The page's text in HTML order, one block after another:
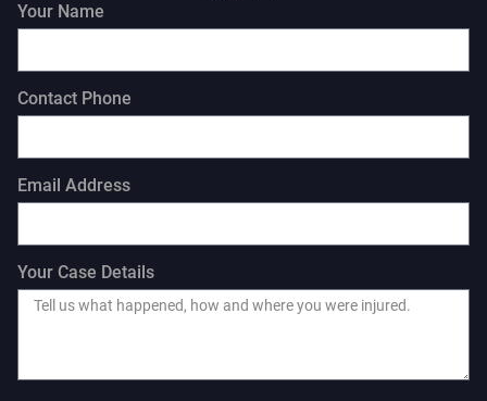
Your Name
Contact Phone
Email Address
Your Case Details